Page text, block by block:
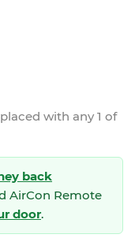
with any 1 of
back
AirCon Remote
door.